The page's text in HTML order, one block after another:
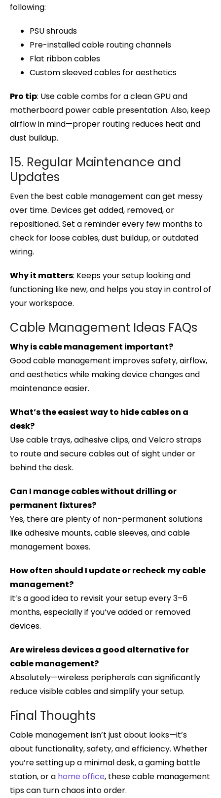
following:
PSU shrouds
Pre-installed cable routing channels
Flat ribbon cables
Custom sleeved cables for aesthetics
Pro tip: Use cable combs for a clean GPU and
motherboard power cable presentation. Also, keep
airflow in mind—proper routing reduces heat and
dust buildup.
15. Regular Maintenance and
Updates
Even the best cable management can get messy
over time. Devices get added, removed, or
repositioned. Set a reminder every few months to
check for loose cables, dust buildup, or outdated
wiring.
Why it matters: Keeps your setup looking and
functioning like new, and helps you stay in control of
your workspace.
Cable Management Ideas FAQs
Why is cable management important?
Good cable management improves safety, airflow,
and aesthetics while making device changes and
maintenance easier.
What’s the easiest way to hide cables on a
desk?
Use cable trays, adhesive clips, and Velcro straps
to route and secure cables out of sight under or
behind the desk.
Can I manage cables without drilling or
permanent fixtures?
Yes, there are plenty of non-permanent solutions
like adhesive mounts, cable sleeves, and cable
management boxes.
How often should I update or recheck my cable
management?
It’s a good idea to revisit your setup every 3–6
months, especially if you’ve added or removed
devices.
Are wireless devices a good alternative for
cable management?
Absolutely—wireless peripherals can significantly
reduce visible cables and simplify your setup.
Final Thoughts
Cable management isn’t just about looks—it’s
about functionality, safety, and efficiency. Whether
you’re setting up a minimal desk, a gaming battle
station, or a home office, these cable management
tips can turn chaos into order.